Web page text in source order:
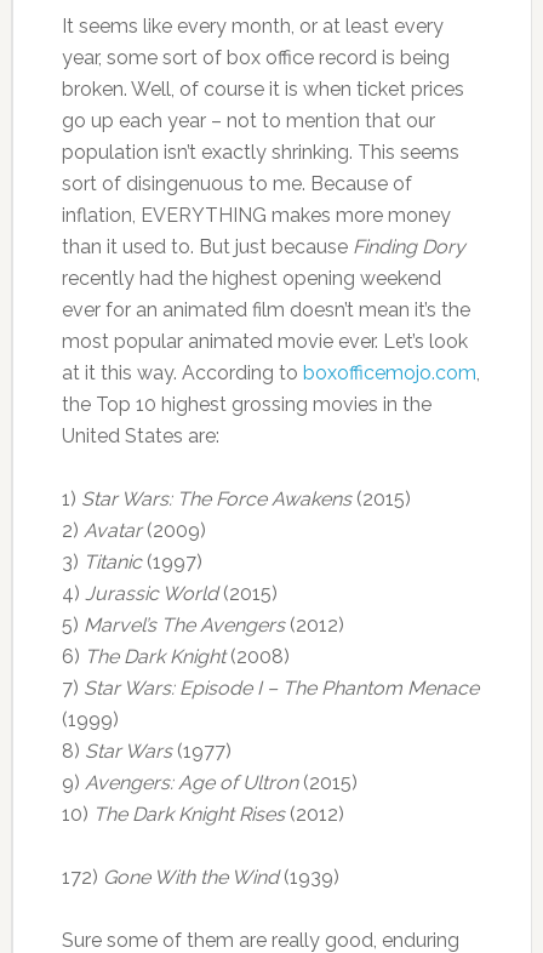
It seems like every month, or at least every
year, some sort of box office record is being
broken. Well, of course it is when ticket prices
go up each year – not to mention that our
population isn’t exactly shrinking. This seems
sort of disingenuous to me. Because of
inflation, EVERYTHING makes more money
than it used to. But just because Finding Dory
recently had the highest opening weekend
ever for an animated film doesn’t mean it’s the
most popular animated movie ever. Let’s look
at it this way. According to boxofficemojo.com
the Top 10 highest grossing movies in the
United States are:
1) Star Wars: The Force Awakens(2015)
2) Avatar(2009)
3) Titanic(1997)
4) Jurassic World(2015)
5) Marvel’s The Avengers(2012)
6) The Dark Knight(2008)
7) Star Wars: Episode I – The Phantom Menace
(1999)
8) Star Wars(1977)
9) Avengers: Age of Ultron(2015)
10) The Dark Knight Rises(2012)
172) Gone With the Wind(1939)
Sure some of them are really good, enduring